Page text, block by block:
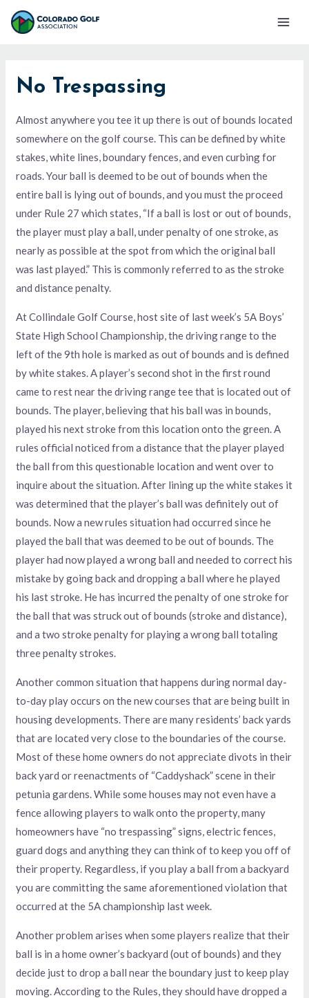
Skip
Main
No Trespassing
Almost anywhere you tee it up there is out of bounds located
somewhere on the golf course. This can be defined by white
stakes, white lines, boundary fences, and even curbing for
roads. Your ball is deemed to be out of bounds when the
entire ball is lying out of bounds, and you must the proceed
under Rule 27 which states, “If a ball is lost or out of bounds,
the player must play a ball, under penalty of one stroke, as
nearly as possible at the spot from which the original ball
was last played.” This is commonly referred to as the stroke
and distance penalty.
At Collindale Golf Course, host site of last week’s 5A Boys’
State High School Championship, the driving range to the
left of the 9th hole is marked as out of bounds and is defined
by white stakes. A player’s second shot in the first round
came to rest near the driving range tee that is located out of
bounds. The player, believing that his ball was in bounds,
played his next stroke from this location onto the green. A
rules official noticed from a distance that the player played
the ball from this questionable location and went over to
inquire about the situation. After lining up the white stakes it
was determined that the player’s ball was definitely out of
bounds. Now a new rules situation had occurred since he
played the ball that was deemed to be out of bounds. The
player had now played a wrong ball and needed to correct his
mistake by going back and dropping a ball where he played
his last stroke. He has incurred the penalty of one stroke for
the ball that was struck out of bounds (stroke and distance),
and a two stroke penalty for playing a wrong ball totaling
three penalty strokes.
Another common situation that happens during normal day-
to-day play occurs on the new courses that are being built in
housing developments. There are many residents’ back yards
that are located very close to the boundaries of the course.
Most of these home owners do not appreciate divots in their
back yard or reenactments of “Caddyshack” scene in their
petunia gardens. While some houses may not even have a
fence allowing players to walk onto the property, many
homeowners have “no trespassing” signs, electric fences,
guard dogs and anything they can think of to keep you off of
their property. Regardless, if you play a ball from a backyard
you are committing the same aforementioned violation that
occurred at the 5A championship last week.
Another problem arises when some players realize that their
ball is in a home owner’s backyard (out of bounds) and they
decide just to drop a ball near the boundary just to keep play
moving. According to the Rules, they should have dropped a